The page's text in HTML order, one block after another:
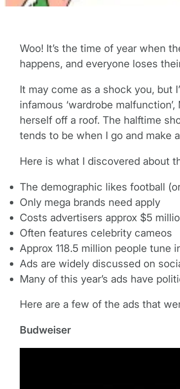
Woo! It’s the time of year when
happens, and everyone loses
It may come as a shock you, but
infamous ‘wardrobe
herself off a roof. The halftime
tends to be when I go and make
Here is what I discovered about
The demographic likes football
Only mega brands need apply
Costs advertisers approx $5
Often features celebrity cameos
Approx 118.5 million people tune
Ads are widely discussed on
Many of this year’s ads have
Here are a few of the ads that
Budweiser